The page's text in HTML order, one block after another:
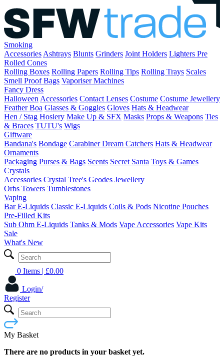
Smoking
Accessories Ashtrays Blunts Grinders Joint Holders Lighters Pre
Rolled Cones
Rolling Boxes Rolling Papers Rolling Tips Rolling Trays Scales
Smell Proof Bags Vaporiser Machines
Fancy Dress
Halloween Accessories Contact Lenses Costume Costume Jewellery
Feather Boa Glasses & Goggles Gloves Hats & Headwear
Hen / Stag Hosiery Make Up & SFX Masks Props & Weapons Ties
& Braces TUTU's Wigs
Giftware
Bandana's Bondage CarabinerDream Catchers Hats & Headwear
Ornaments
Packaging Purses & Bags Scents Secret Santa Toys & Games
Crystals
Accessories Crystal Tree's Geodes Jewellery
Orbs Towers Tumblestones
Vaping
Bar E-Liquids Classic E-Liquids Coils & Pods Nicotine Pouches
Pre-Filled Kits
Sub Ohm E-Liquids Tanks & Mods Vape Accessories Vape Kits
Sale
What's New
0 Items | £0.00
Login/
Register
My Basket
There are no products in your basket yet.